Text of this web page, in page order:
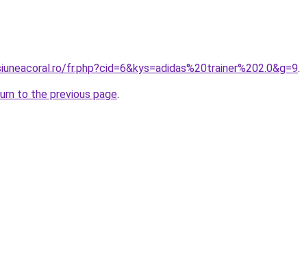
fr.php?cid=6&kys=adidas%20trainer%202.0&g=9.
to the previous page.